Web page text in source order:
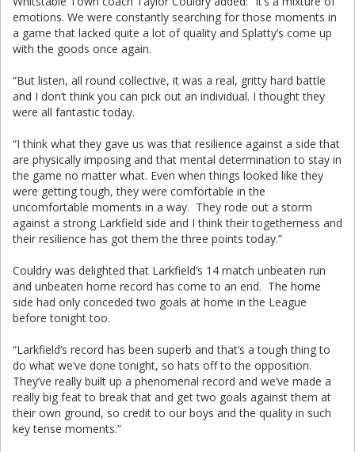
emotions. We were constantly searching for those moments in
a game that lacked quite a lot of quality and Splatty’s come up
with the goods once again.
“But listen, all round collective, it was a real, gritty hard battle
and I don’t think you can pick out an individual. I thought they
were all fantastic today.
“I think what they gave us was that resilience against a side that
are physically imposing and that mental determination to stay in
the game no matter what. Even when things looked like they
were getting tough, they were comfortable in the
uncomfortable moments in a way. They rode out a storm
against a strong Larkfield side and I think their togetherness and
their resilience has got them the three points today.”
Couldry was delighted that Larkfield’s 14 match unbeaten run
and unbeaten home record has come to an end. The home
side had only conceded two goals at home in the League
before tonight too.
“Larkfield’s record has been superb and that’s a tough thing to
do what we’ve done tonight, so hats off to the opposition.
They’ve really built up a phenomenal record and we’ve made a
really big feat to break that and get two goals against them at
their own ground, so credit to our boys and the quality in such
key tense moments.”